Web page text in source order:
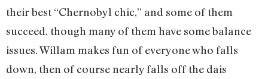
their best “Chernobyl chic,” and some of them
succeed, though many of them have some balance
issues. Willam makes fun of everyone who falls
down, then of course nearly falls off the dais